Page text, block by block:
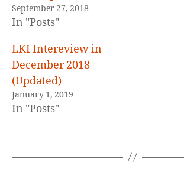
September 27, 2018
In "Posts"
LKI Intereview in
December 2018
(Updated)
January 1, 2019
In "Posts"